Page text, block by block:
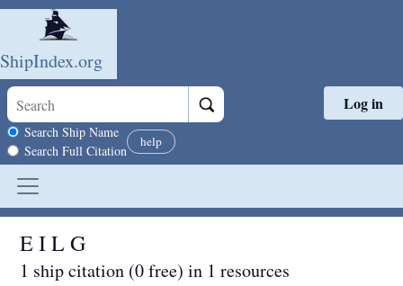
Skip to main content
ShipIndex.org
Search scope
Search Ship Name
Search Full Citation
help
Log in
E I L G
1 ship citation (0 free) in 1 resources